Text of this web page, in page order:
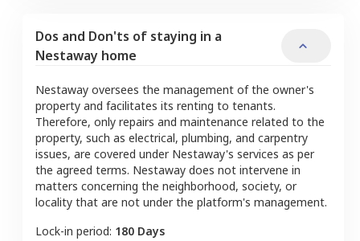
Dos and Don'ts of staying in a
Nestaway home
Nestaway oversees the management of the owner's
property and facilitates its renting to tenants.
Therefore, only repairs and maintenance related to the
property, such as electrical, plumbing, and carpentry
issues, are covered under Nestaway's services as per
the agreed terms. Nestaway does not intervene in
matters concerning the neighborhood, society, or
locality that are not under the platform's management.
Lock-in period: 180 Days